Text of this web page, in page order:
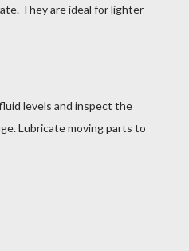
They are ideal for lighter
levels and inspect the
Lubricate moving parts to